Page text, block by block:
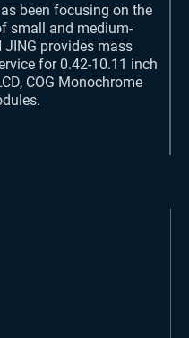
been focusing on the
small and medium-
JING provides mass
for 0.42-10.11 inch
COG Monochrome